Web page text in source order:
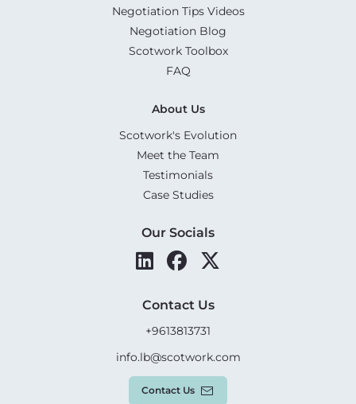
Negotiation Tips Videos
Negotiation Blog
Scotwork Toolbox
FAQ
About Us
Scotwork's Evolution
Meet the Team
Testimonials
Case Studies
Our Socials
Contact Us
+9613813731
info.lb@scotwork.com
Contact Us